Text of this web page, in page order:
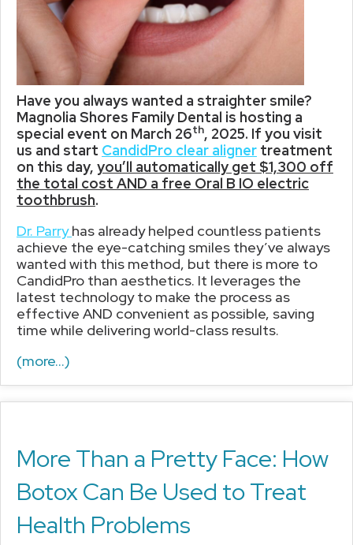
Have you always wanted a straighter smile?
Magnolia Shores Family Dental is hosting a
special event on March 26th, 2025. If you visit
us and start CandidPro clear aligner treatment
on this day, you’ll automatically get $1,300 off
the total cost AND a free Oral B IO electric
toothbrush.
Dr. Parryhas already helped countless patients
achieve the eye-catching smiles they’ve always
wanted with this method, but there is more to
CandidPro than aesthetics. It leverages the
latest technology to make the process as
effective AND convenient as possible, saving
time while delivering world-class results.
(more…)
More Than a Pretty Face: How
Botox Can Be Used to Treat
Health Problems